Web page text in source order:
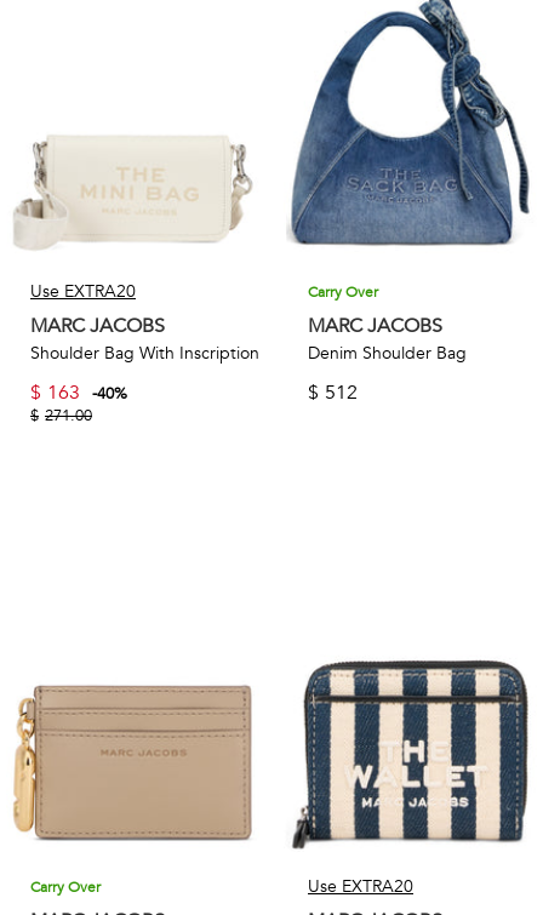
Use EXTRA20
MARC JACOBS
Shoulder Bag With Inscription
$ 163 -40%
$ 271.00
Carry Over
MARC JACOBS
Denim Shoulder Bag
$ 512
Carry Over Use EXTRA20